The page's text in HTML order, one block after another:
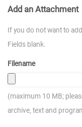
Add an Attachment
If you do not want to
Fields blank.
Filename
(maximum 10 MB;
archive, text and